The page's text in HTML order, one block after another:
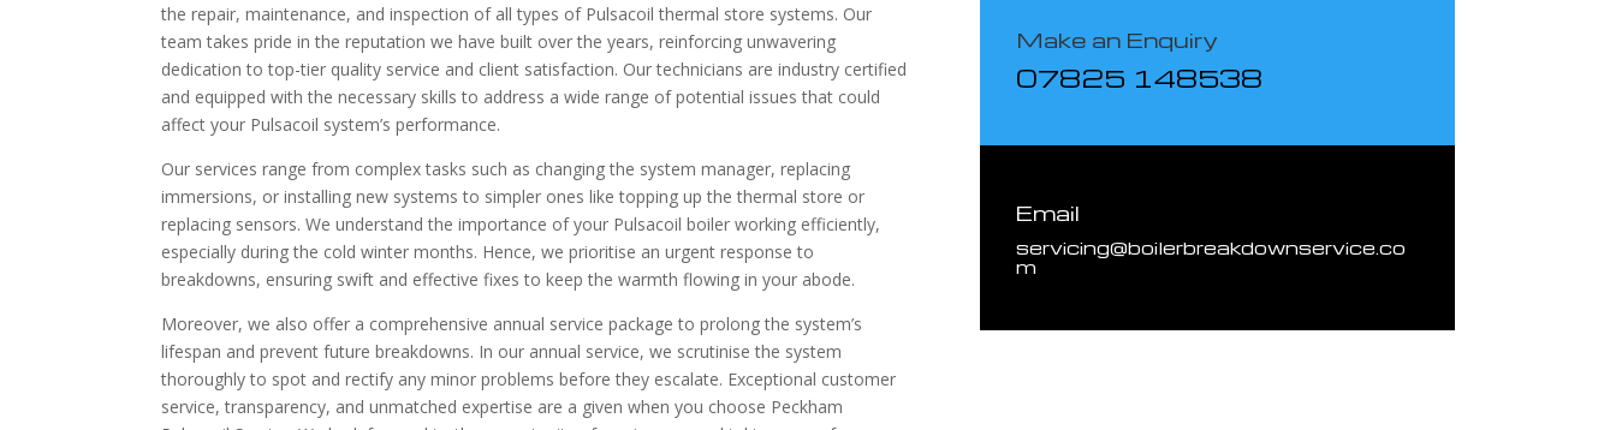
the repair, maintenance, and inspection of all types of Pulsacoil thermal store systems. Our
team takes pride in the reputation we have built over the years, reinforcing unwavering
dedication to top-tier quality service and client satisfaction. Our technicians are industry certified
and equipped with the necessary skills to address a wide range of potential issues that could
affect your Pulsacoil system’s performance.
Our services range from complex tasks such as changing the system manager, replacing
immersions, or installing new systems to simpler ones like topping up the thermal store or
replacing sensors. We understand the importance of your Pulsacoil boiler working efficiently,
especially during the cold winter months. Hence, we prioritise an urgent response to
breakdowns, ensuring swift and effective fixes to keep the warmth flowing in your abode.
Moreover, we also offer a comprehensive annual service package to prolong the system’s
lifespan and prevent future breakdowns. In our annual service, we scrutinise the system
thoroughly to spot and rectify any minor problems before they escalate. Exceptional customer
service, transparency, and unmatched expertise are a given when you choose Peckham
Make an Enquiry
07825 148538
Email
servicing@boilerbreakdownservice.co
m